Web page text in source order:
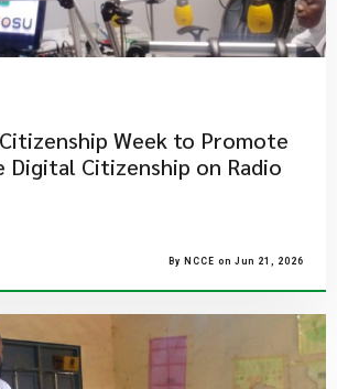
Citizenship Week to Promote
Digital Citizenship on Radio
By NCCE on Jun 21, 2026